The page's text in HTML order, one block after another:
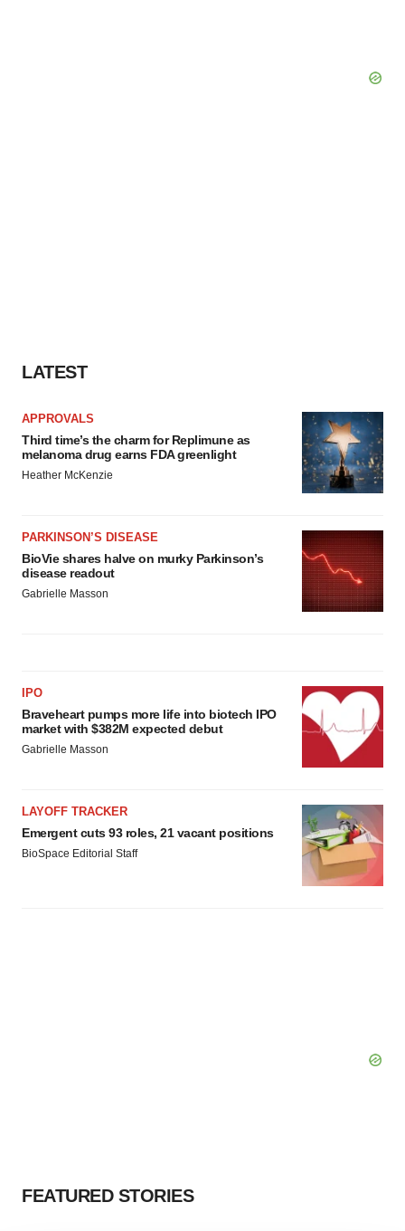
LATEST
APPROVALS
Third time’s the charm for Replimune as
melanoma drug earns FDA greenlight
Heather McKenzie
PARKINSON’S DISEASE
BioVie shares halve on murky Parkinson’s
disease readout
Gabrielle Masson
IPO
Braveheart pumps more life into biotech IPO
market with $382M expected debut
Gabrielle Masson
LAYOFF TRACKER
Emergent cuts 93 roles, 21 vacant positions
BioSpace Editorial Staff
FEATURED STORIES